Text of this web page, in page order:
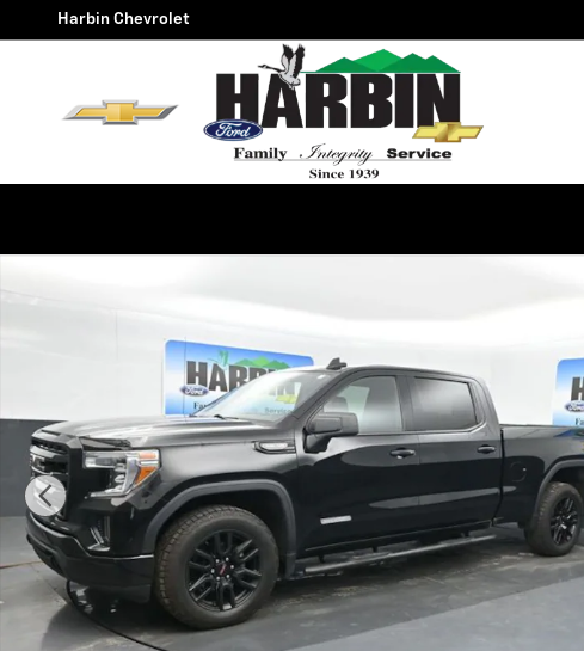
Skip to main content
Harbin Chevrolet